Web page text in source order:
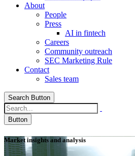
About
People
Press
AI in fintech
Careers
Community outreach
SEC Marketing Rule
Contact
Sales team
Search Button
Button
Market insights and analysis